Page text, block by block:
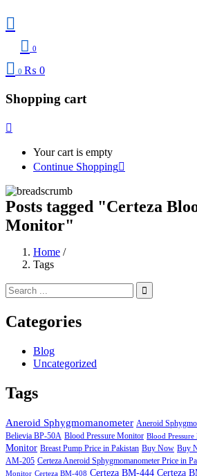
0
0 ₨ 0
Shopping cart
Your cart is empty
Continue Shopping
Posts tagged "Certeza
Monitor"
Home /
Tags
Categories
Blog
Uncategorized
Tags
Aneroid Sphygmomanometer Aneroid
Believia BP-50A Blood Pressure Monitor Blood
Monitor Breast Pump Price in Pakistan Buy Now Buy
AM-205 Certeza Aneroid Sphygmomanometer Price in
Monitor Certeza BM-408 Certeza BM-444 Certeza